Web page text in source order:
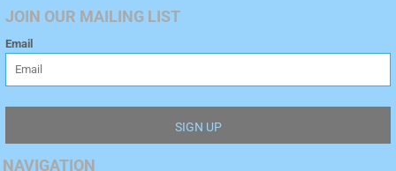
JOIN OUR MAILING LIST
Email
SIGN UP
NAVIGATION